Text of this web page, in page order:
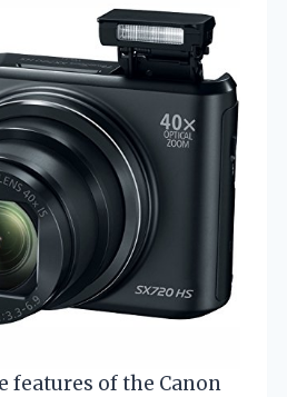
features of the Canon